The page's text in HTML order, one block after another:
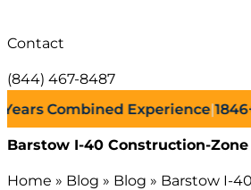
Contact
(844) 467-8487
Combined Experience|1846+
Barstow I-40 Construction-
Home » Blog » Blog » Barstow I-